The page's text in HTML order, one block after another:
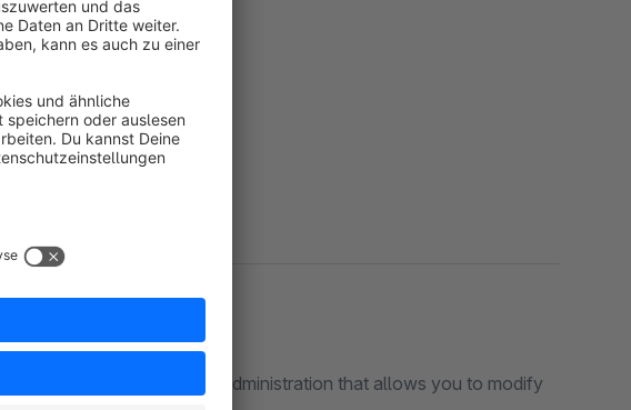
variants
variant products
backend
sizes, sets)
Shopware administration that allows you to modify